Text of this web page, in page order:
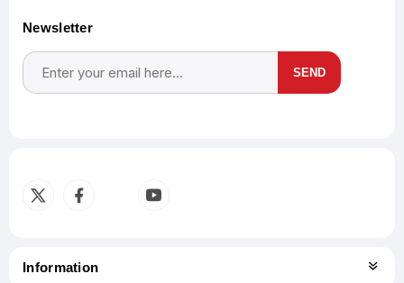
Newsletter
SEND
Information